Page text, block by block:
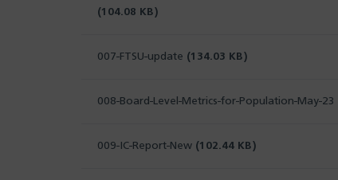
(104.08 KB)
007-FTSU-update (134.03 KB)
008-Board-Level-Metrics-for-Population-May-23
009-IC-Report-New (102.44 KB)